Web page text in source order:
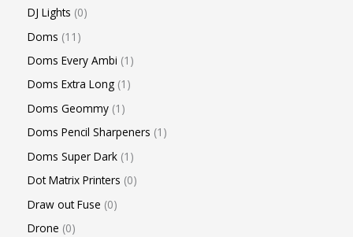
DJ Lights 0
Doms 11
Doms Every Ambi 1
Doms Extra Long 1
Doms Geommy 1
Doms Pencil Sharpeners 1
Doms Super Dark 1
Dot Matrix Printers 0
Draw out Fuse 0
Drone 0